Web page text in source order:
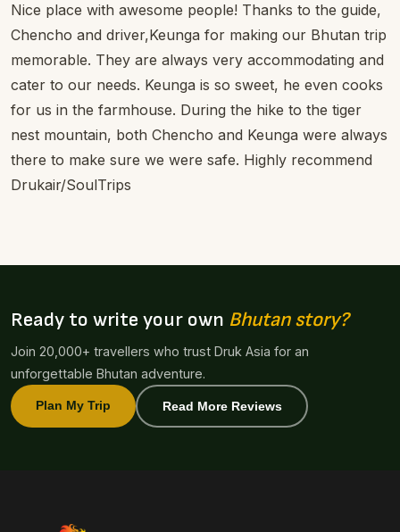
Nice place with awesome people! Thanks to the guide,
Chencho and driver,Keunga for making our Bhutan trip
memorable. They are always very accommodating and
cater to our needs. Keunga is so sweet, he even cooks
for us in the farmhouse. During the hike to the tiger
nest mountain, both Chencho and Keunga were always
there to make sure we were safe. Highly recommend
Drukair/SoulTrips
Ready to write your own Bhutan story?
Join 20,000+ travellers who trust Druk Asia for an
unforgettable Bhutan adventure.
Plan My Trip Read More Reviews